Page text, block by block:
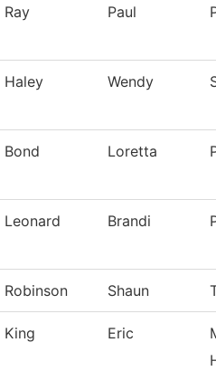
Ray Paul
Haley Wendy
Bond Loretta
Leonard Brandi
Robinson Shaun
King Eric